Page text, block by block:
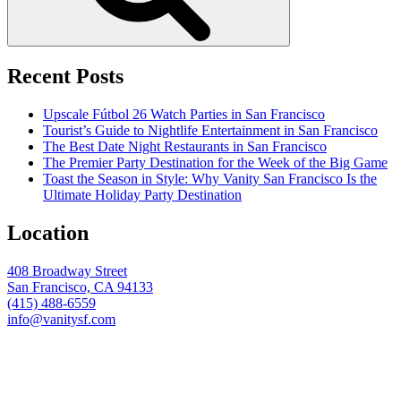
Recent Posts
Upscale Fútbol 26 Watch Parties in San Francisco
Tourist’s Guide to Nightlife Entertainment in San Francisco
The Best Date Night Restaurants in San Francisco
The Premier Party Destination for the Week of the Big Game
Toast the Season in Style: Why Vanity San Francisco Is the
Ultimate Holiday Party Destination
Location
408 Broadway Street
San Francisco, CA 94133
(415) 488-6559
info@vanitysf.com